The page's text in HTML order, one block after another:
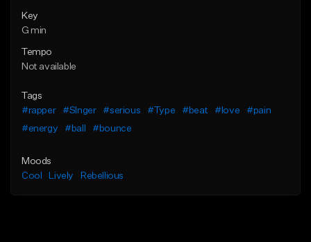
Key
G min
Tempo
Not available
Tags
#rapper
#SInger #serious #Type #beat #love
#pain
#energy
#ball #bounce
Moods
Cool
Lively Rebellious